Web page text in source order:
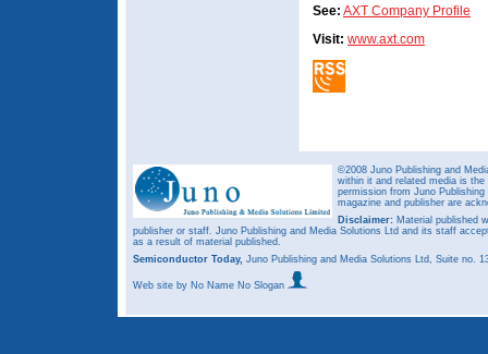
See: AXT Company Profile
Visit: www.axt.com
©2008 Juno Publishing and
within it and related media is
permission from Juno
magazine and publisher are
Disclaimer: Material published
publisher or staff. Juno Publishing and Media Solutions Ltd and its staff
as a result of material published.
Semiconductor Today, Juno Publishing and Media Solutions Ltd, Suite no.
Web site by No Name No Slogan